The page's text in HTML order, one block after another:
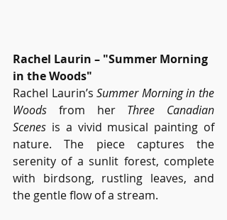
Rachel Laurin – "Summer Morning
in the Woods"
Rachel Laurin’s Summer Morning in the
Woods from her Three Canadian
Scenes is a vivid musical painting of
nature. The piece captures the
serenity of a sunlit forest, complete
with birdsong, rustling leaves, and
the gentle flow of a stream.